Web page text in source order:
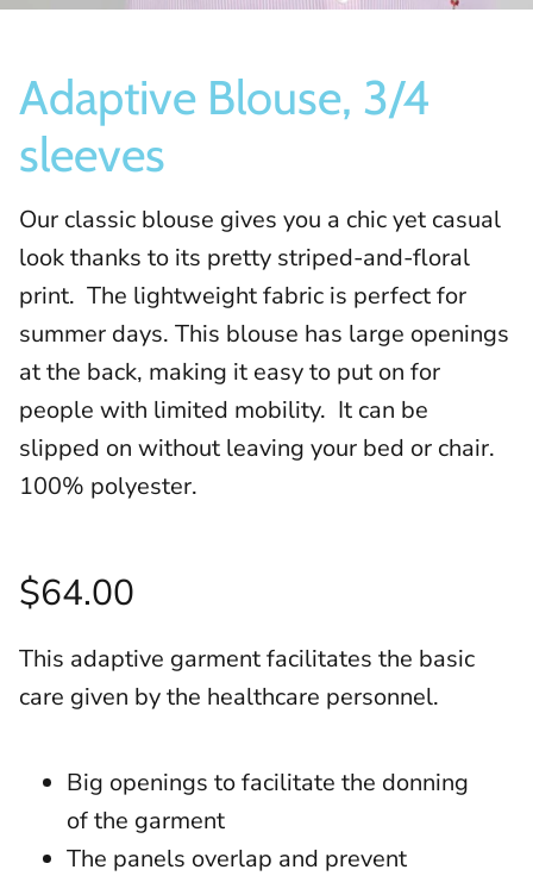
Adaptive Blouse, 3/4
sleeves
Our classic blouse gives you a chic yet casual
look thanks to its pretty striped-and-floral
print. The lightweight fabric is perfect for
summer days. This blouse has large openings
at the back, making it easy to put on for
people with limited mobility. It can be
slipped on without leaving your bed or chair.
100% polyester.
$64.00
This adaptive garment facilitates the basic
care given by the healthcare personnel.
Big openings to facilitate the donning
of the garment
The panels overlap and prevent